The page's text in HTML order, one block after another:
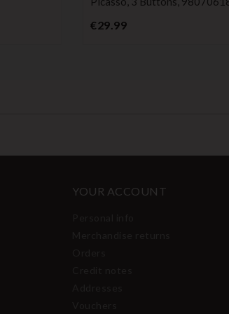
€29.99Price
YOUR ACCOUNT